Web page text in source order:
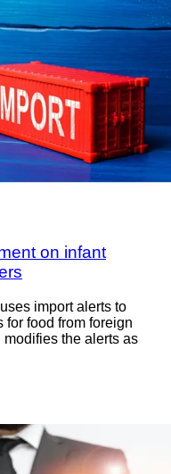
on infant
import alerts to
for food from foreign
the alerts as